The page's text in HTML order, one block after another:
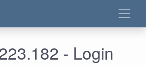
- Login